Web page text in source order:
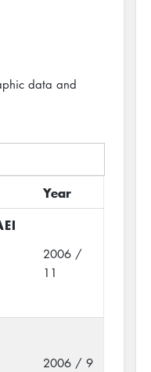
data and
Year
2006 /
11
2006 / 9